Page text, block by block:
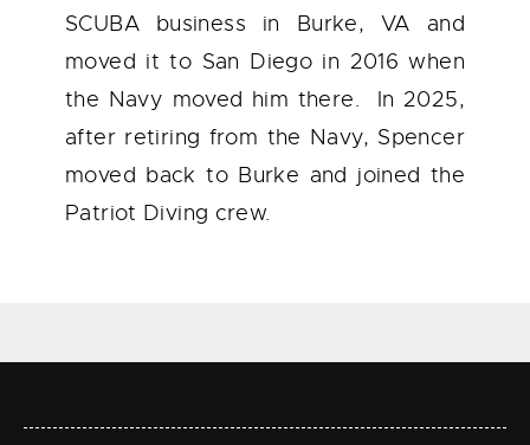
SCUBA business in Burke, VA and
moved it to San Diego in 2016 when
the Navy moved him there. In 2025,
after retiring from the Navy, Spencer
moved back to Burke and joined the
Patriot Diving crew.